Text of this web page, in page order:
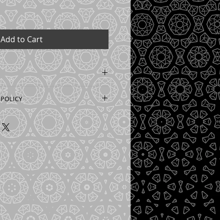
Add to Cart
be ordered to custom size
covering with zero waste.
regular wallpaper glue.
Price is per meter sqaure.
to order for your
returnable or refundable
important to provide accurate
wall in milimetres so we can
you need. Please allow up to
as this is custom wallpaper.